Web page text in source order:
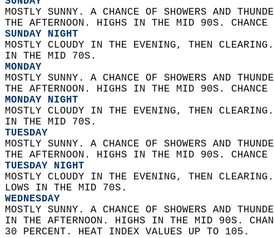
MOSTLY SUNNY. A CHANCE OF SHOWERS AND
THE AFTERNOON. HIGHS IN THE MID 90S.
SUNDAY NIGHT
MOSTLY CLOUDY IN THE EVENING, THEN
IN THE MID 70S.
MONDAY
MOSTLY SUNNY. A CHANCE OF SHOWERS AND
THE AFTERNOON. HIGHS IN THE MID 90S.
MONDAY NIGHT
MOSTLY CLOUDY IN THE EVENING, THEN
IN THE MID 70S.
TUESDAY
MOSTLY SUNNY. A CHANCE OF SHOWERS AND
THE AFTERNOON. HIGHS IN THE MID 90S.
TUESDAY NIGHT
MOSTLY CLOUDY IN THE EVENING, THEN
LOWS IN THE MID 70S.
WEDNESDAY
MOSTLY SUNNY. A CHANCE OF SHOWERS AND
IN THE AFTERNOON. HIGHS IN THE MID 90S.
30 PERCENT. HEAT INDEX VALUES UP TO 105.